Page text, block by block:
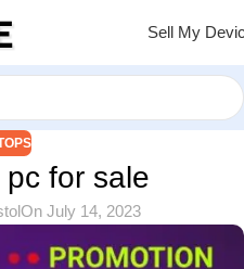
Sell My
for sale
On July 14, 2023